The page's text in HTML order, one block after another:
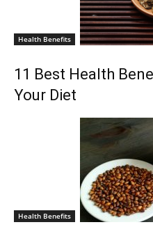
Health Benefits
11 Best Health
Your Diet
Health Benefits